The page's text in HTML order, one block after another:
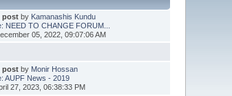
postby Kamanashis Kundu
NEED TO CHANGE FORUM...
05, 2022, 09:07:06 AM
postby Monir Hossan
AUPF News - 2019
27, 2023, 06:38:33 PM